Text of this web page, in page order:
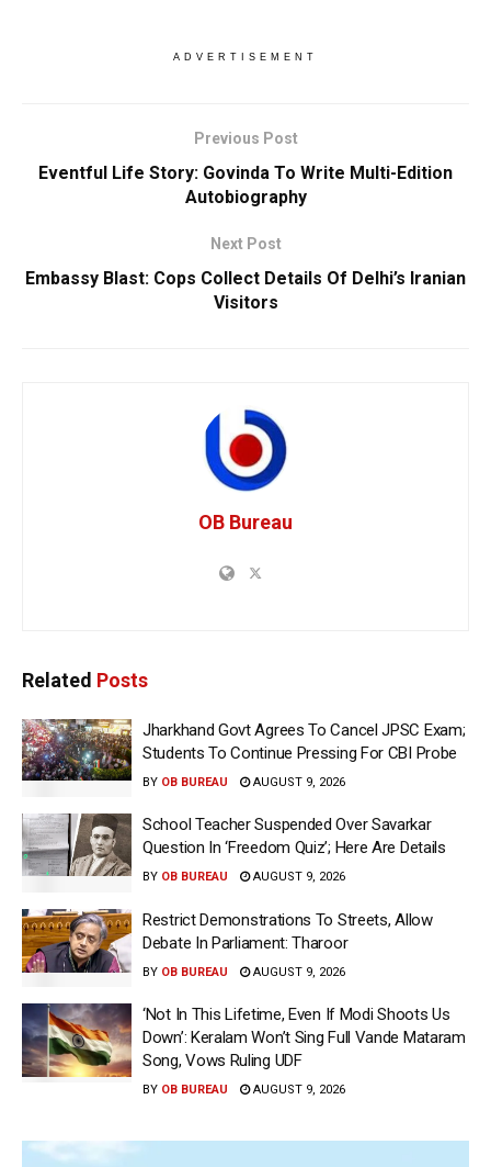
ADVERTISEMENT
Previous Post
Eventful Life Story: Govinda To Write Multi-Edition
Autobiography
Next Post
Embassy Blast: Cops Collect Details Of Delhi’s Iranian
Visitors
OB Bureau
Related Posts
Jharkhand Govt Agrees To Cancel JPSC Exam;
Students To Continue Pressing For CBI Probe
BY OB BUREAU AUGUST 9, 2026
School Teacher Suspended Over Savarkar
Question In ‘Freedom Quiz’; Here Are Details
BY OB BUREAU AUGUST 9, 2026
Restrict Demonstrations To Streets, Allow
Debate In Parliament: Tharoor
BY OB BUREAU AUGUST 9, 2026
‘Not In This Lifetime, Even If Modi Shoots Us
Down’: Keralam Won’t Sing Full Vande Mataram
Song, Vows Ruling UDF
BY OB BUREAU AUGUST 9, 2026